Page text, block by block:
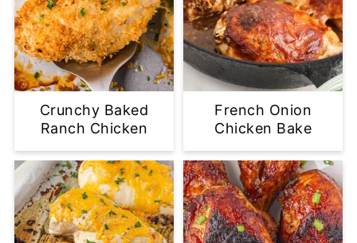
Crunchy Baked
Ranch Chicken
French Onion
Chicken Bake